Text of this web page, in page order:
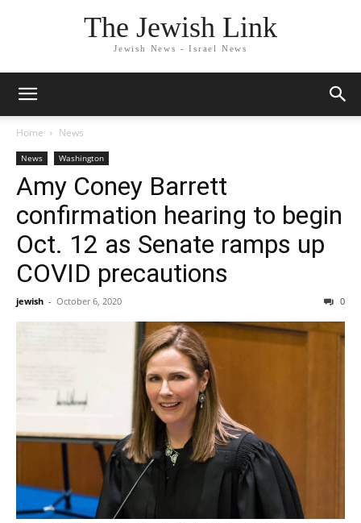
The Jewish Link
Jewish News - Israel News
Home News
News Washington
Amy Coney Barrett
confirmation hearing to begin
Oct. 12 as Senate ramps up
COVID precautions
jewish - October 6, 2020 0